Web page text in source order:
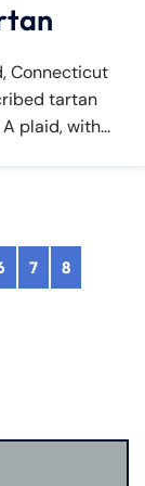
Connecticut
tartan
plaid, with...
7 8